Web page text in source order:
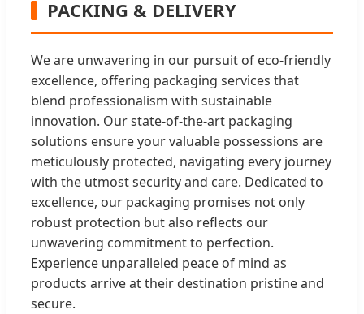
PACKING & DELIVERY
We are unwavering in our pursuit of eco-friendly
excellence, offering packaging services that
blend professionalism with sustainable
innovation. Our state-of-the-art packaging
solutions ensure your valuable possessions are
meticulously protected, navigating every journey
with the utmost security and care. Dedicated to
excellence, our packaging promises not only
robust protection but also reflects our
unwavering commitment to perfection.
Experience unparalleled peace of mind as
products arrive at their destination pristine and
secure.